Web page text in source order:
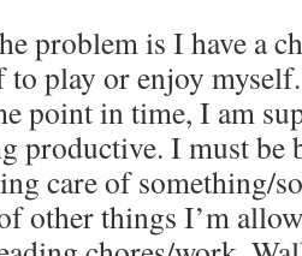
problem is I have a
play or enjoy
point in time, I am
productive. I must
care of something/
other things I’m